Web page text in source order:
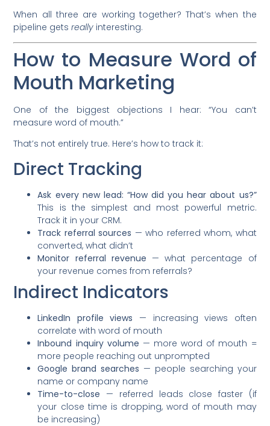
When all three are working together? That’s when the
pipeline getsreally interesting.
How to Measure Word of
Mouth Marketing
One of the biggest objections I hear: “You can’t
measure word of mouth.”
That’s not entirely true. Here’s how to track it:
Direct Tracking
Ask every new lead: “How did you hear about us?”
This is the simplest and most powerful metric.
Track it in your CRM.
Track referral sources — who referred whom, what
converted, what didn’t
Monitor referral revenue — what percentage of
your revenue comes from referrals?
Indirect Indicators
LinkedIn profile views — increasing views often
correlate with word of mouth
Inbound inquiry volume — more word of mouth =
more people reaching out unprompted
Google brand searches — people searching your
name or company name
Time-to-close — referred leads close faster (if
your close time is dropping, word of mouth may
be increasing)